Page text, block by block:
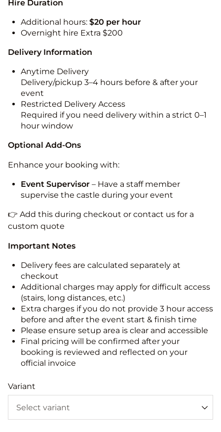
Hire Duration
Additional hours: $20 per hour
Overnight hire Extra $200
Delivery Information
Anytime Delivery
Delivery/pickup 3–4 hours before & after your
event
Restricted Delivery Access
Required if you need delivery within a strict 0–1
hour window
Optional Add-Ons
Enhance your booking with:
Event Supervisor – Have a staff member
supervise the castle during your event
👉 Add this during checkout or contact us for a
custom quote
Important Notes
Delivery fees are calculated separately at
checkout
Additional charges may apply for difficult access
(stairs, long distances, etc.)
Extra charges if you do not provide 3 hour access
before and after the event start & finish time
Please ensure setup area is clear and accessible
Final pricing will be confirmed after your
booking is reviewed and reflected on your
official invoice
Variant